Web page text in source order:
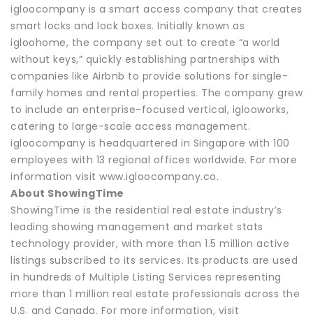
igloocompany is a smart access company that creates
smart locks and lock boxes. Initially known as
igloohome, the company set out to create “a world
without keys,” quickly establishing partnerships with
companies like Airbnb to provide solutions for single-
family homes and rental properties. The company grew
to include an enterprise-focused vertical, iglooworks,
catering to large-scale access management.
igloocompany is headquartered in Singapore with 100
employees with 13 regional offices worldwide. For more
information visit www.igloocompany.co.
About ShowingTime
ShowingTime is the residential real estate industry’s
leading showing management and market stats
technology provider, with more than 1.5 million active
listings subscribed to its services. Its products are used
in hundreds of Multiple Listing Services representing
more than 1 million real estate professionals across the
U.S. and Canada. For more information, visit